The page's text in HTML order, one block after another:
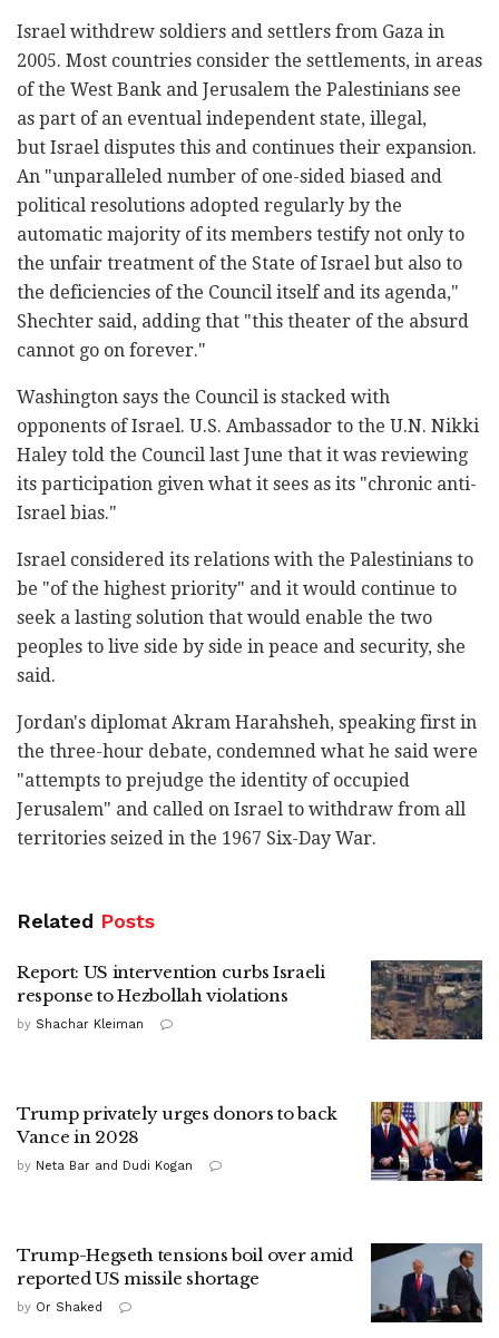
Israel withdrew soldiers and settlers from Gaza in
2005. Most countries consider the settlements, in areas
of the West Bank and Jerusalem the Palestinians see
as part of an eventual independent state, illegal,
but Israel disputes this and continues their expansion.
An "unparalleled number of one-sided biased and
political resolutions adopted regularly by the
automatic majority of its members testify not only to
the unfair treatment of the State of Israel but also to
the deficiencies of the Council itself and its agenda,"
Shechter said, adding that "this theater of the absurd
cannot go on forever."
Washington says the Council is stacked with
opponents of Israel. U.S. Ambassador to the U.N. Nikki
Haley told the Council last June that it was reviewing
its participation given what it sees as its "chronic anti-
Israel bias."
Israel considered its relations with the Palestinians to
be "of the highest priority" and it would continue to
seek a lasting solution that would enable the two
peoples to live side by side in peace and security, she
said.
Jordan's diplomat Akram Harahsheh, speaking first in
the three-hour debate, condemned what he said were
"attempts to prejudge the identity of occupied
Jerusalem" and called on Israel to withdraw from all
territories seized in the 1967 Six-Day War.
Related Posts
Report: US intervention curbs Israeli
response to Hezbollah violations
by Shachar Kleiman
Trump privately urges donors to back
Vance in 2028
by Neta Bar and Dudi Kogan
Trump-Hegseth tensions boil over amid
reported US missile shortage
by Or Shaked